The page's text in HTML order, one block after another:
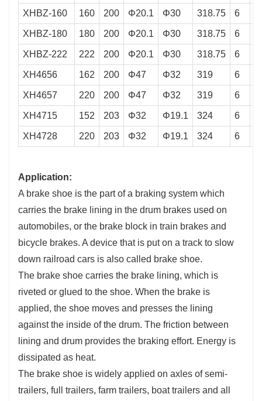
XHBZ-160 160 200 Φ20.1 Φ30 318.75 6
XHBZ-180 180 200 Φ20.1 Φ30 318.75 6
XHBZ-222 222 200 Φ20.1 Φ30 318.75 6
XH4656 162 200 Φ47 Φ32 319 6
XH4657 220 200 Φ47 Φ32 319 6
XH4715 152 203 Φ32 Φ19.1 324 6
XH4728 220 203 Φ32 Φ19.1 324 6
Application:
A brake shoe is the part of a braking system which
carries the brake lining in the drum brakes used on
automobiles, or the brake block in train brakes and
bicycle brakes. A device that is put on a track to slow
down railroad cars is also called brake shoe.
The brake shoe carries the brake lining, which is
riveted or glued to the shoe. When the brake is
applied, the shoe moves and presses the lining
against the inside of the drum. The friction between
lining and drum provides the braking effort. Energy is
dissipated as heat.
The brake shoe is widely applied on axles of semi-
trailers, full trailers, farm trailers, boat trailers and all